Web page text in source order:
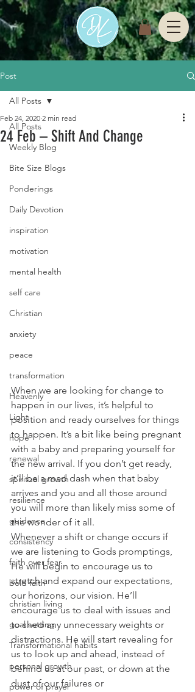
Post
All Posts
Weekly Blog
Bite Size Blogs
Ponderings
Daily Devotion
inspiration
motivation
mental health
self care
Christian
anxiety
peace
transformation
Heavenly
Light
hope
renewal
spiritual growth
resilience
guidance
consistency
faith over fear
bold faith
christian living
goal setting
Transformational habits
personal growth
power of prayer
All Posts
24 Feb – Shift And Change
Feb 24, 2020 2 min read
When we are looking for change to
happen in our lives, it’s helpful to
position and ready ourselves for things
to happen. It’s a bit like being pregnant
with a baby and preparing yourself for
the new arrival. If you don’t get ready,
it’ll be a mad dash when that baby
arrives and you and all those around
you will more than likely miss some of
the wonder of it all.
Whenever a shift or change occurs if
we are listening to Gods promptings,
He will begin to encourage us to
stretch and expand our expectations,
our horizons, our vision. He’ll
encourage us to deal with issues and
to shed any unnecessary weights or
distractions. He will start revealing for
us to look up and ahead, instead of
behind us at our past, or down at the
dust of our failures or